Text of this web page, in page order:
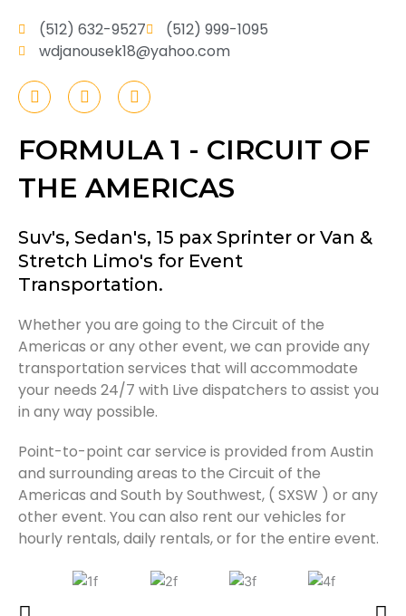
(512) 632-9527
(512) 999-1095
wdjanousek18@yahoo.com
F
a
e
b
o
k
f
T
w
t
t
r
I
n
a
r
a
FORMULA 1 - CIRCUIT OF
THE AMERICAS
Suv's, Sedan's, 15 pax Sprinter or Van &
Stretch Limo's for Event
Transportation.
Whether you are going to the Circuit of the
Americas or any other event, we can provide any
transportation services that will accommodate
your needs 24/7 with Live dispatchers to assist you
in any way possible.
Point-to-point car service is provided from Austin
and surrounding areas to the Circuit of the
Americas and South by Southwest, ( SXSW ) or any
other event. You can also rent our vehicles for
hourly rentals, daily rentals, or for the entire event.